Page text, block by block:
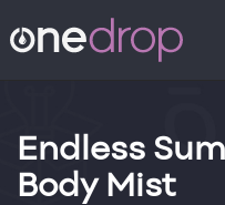
Endless
Body Mist